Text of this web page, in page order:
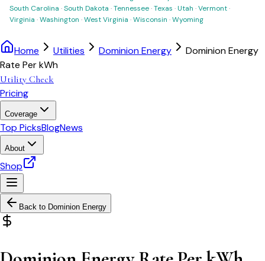
South Carolina ·South Dakota ·Tennessee·Texas ·Utah ·Vermont·
Virginia ·Washington ·West Virginia ·Wisconsin ·Wyoming
Home Utilities Dominion Energy
Dominion Energy
Rate Per kWh
Utility Check
Pricing
Coverage
Top PicksBlogNews
About
Shop
Back to Dominion Energy